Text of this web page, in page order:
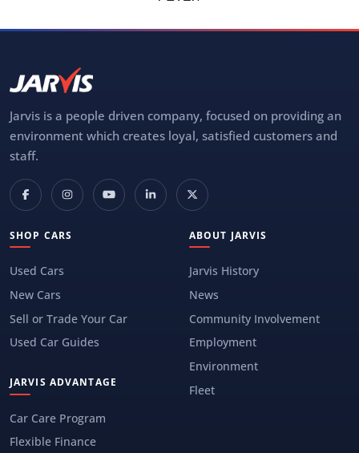
Jarvis is a people driven company, focused on providing an
environment which creates loyal, satisfied customers and
staff.
SHOP CARS
Used Cars
New Cars
Sell or Trade Your Car
Used Car Guides
JARVIS ADVANTAGE
Car Care Program
Flexible Finance
ABOUT JARVIS
Jarvis History
News
Community Involvement
Employment
Environment
Fleet